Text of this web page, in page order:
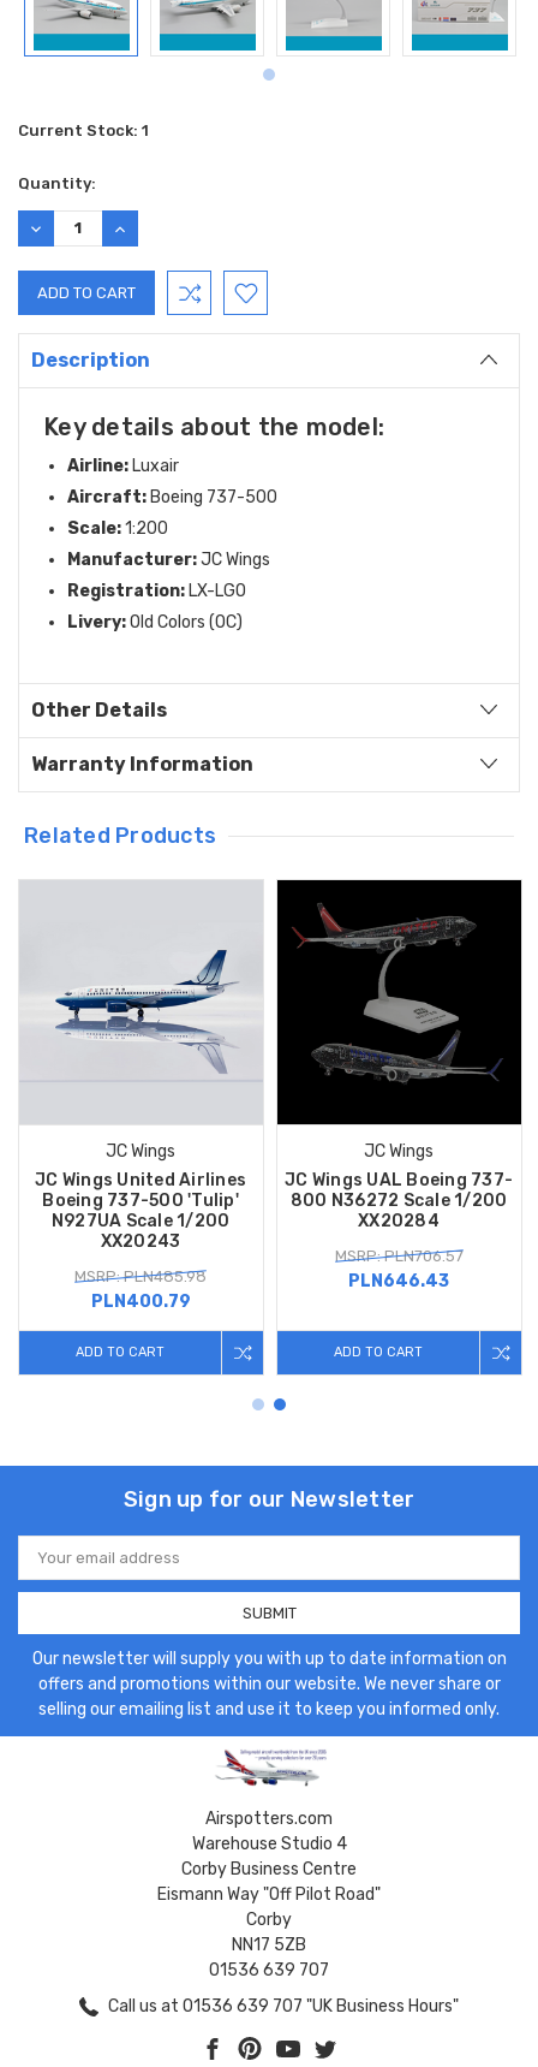
Current Stock: 1
Quantity:
DECREASE
QUANTITY:
INCREASE
QUANTITY:
Description
Key details about the model:
Airline: Luxair
Aircraft: Boeing 737-500
Scale:1:200
Manufacturer:JC Wings
Registration: LX-LGO
Livery:Old Colors (OC)
Other Details
Warranty Information
Related Products
JC Wings
JC Wings United Airlines
Boeing 737-500 'Tulip'
N927UA Scale 1/200
XX20243
MSRP: PLN485.98
PLN400.79
ADD TO CART
JC Wings
JC Wings UAL Boeing 737-
800 N36272 Scale 1/200
XX20284
MSRP: PLN706.57
PLN646.43
ADD TO CART
Sign up for our Newsletter
Email
Address
Our newsletter will supply you with up to date information on
offers and promotions within our website. We never share or
selling our emailing list and use it to keep you informed only.
Airspotters.com
Warehouse Studio 4
Corby Business Centre
Eismann Way "Off Pilot Road"
Corby
NN17 5ZB
01536 639 707
Call us at 01536 639 707 "UK Business Hours"